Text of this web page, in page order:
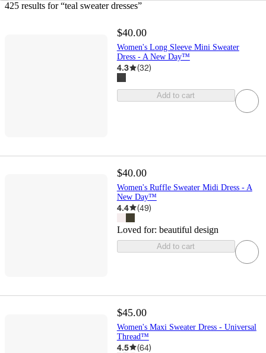
425 results for “teal sweater dresses”
$40.00
Women's Long Sleeve Mini Sweater
Dress - A New Day™
4.3 (32)
Add to cart
$40.00
Women's Ruffle Sweater Midi Dress - A
New Day™
4.4 (49)
Loved for: beautiful design
Add to cart
$45.00
Women's Maxi Sweater Dress - Universal
Thread™
4.5 (64)